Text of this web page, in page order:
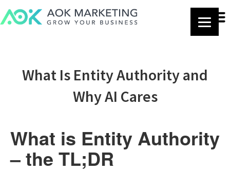
What Is Entity Authority and
Why AI Cares
What is Entity Authority
– the TL;DR